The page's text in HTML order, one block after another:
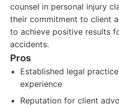
counsel in personal injury
their commitment to client
to achieve positive results
accidents.
Pros
Established legal
experience
Reputation for client